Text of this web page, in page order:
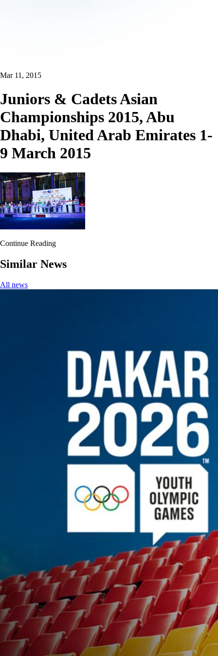
Mar 11, 2015
Juniors & Cadets Asian
Championships 2015, Abu
Dhabi, United Arab Emirates 1-
9 March 2015
Continue Reading
Similar News
All news